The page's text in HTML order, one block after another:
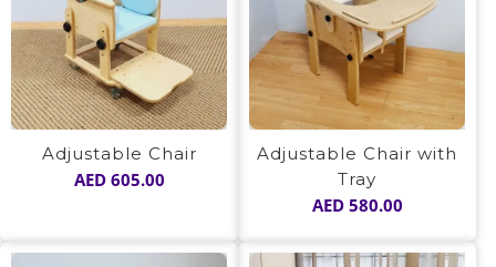
Adjustable Chair
AED605.00
Adjustable Chair with
Tray
AED580.00